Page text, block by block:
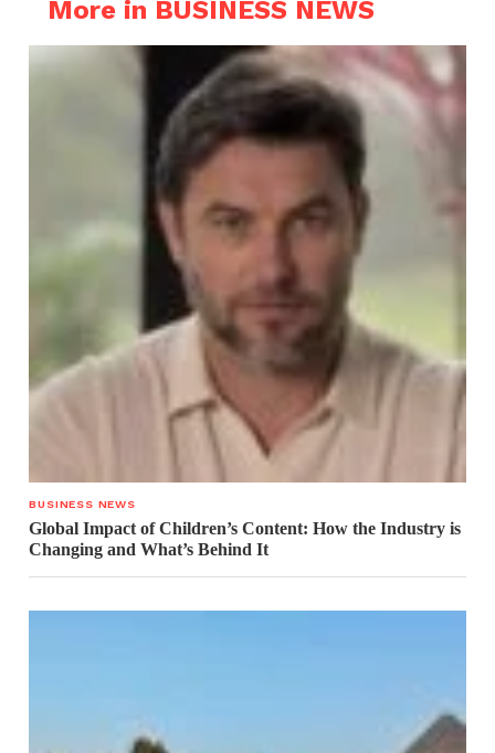
More in BUSINESS NEWS
BUSINESS NEWS
Global Impact of Children’s Content: How the Industry is
Changing and What’s Behind It